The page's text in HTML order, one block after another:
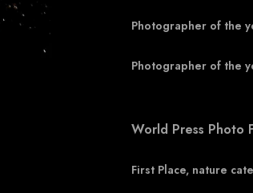
Photographer of the
Photographer of the
World Press Photo
First Place, nature